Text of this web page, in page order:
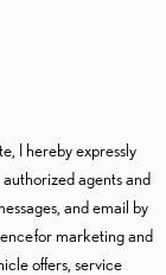
I hereby expressly
agents and
and email by
for marketing and
offers, service